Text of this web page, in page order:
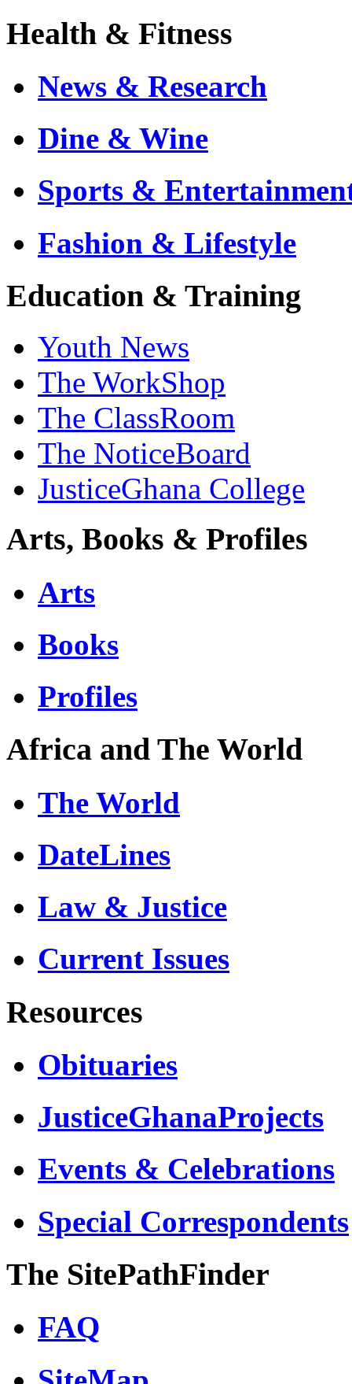
Health & Fitness
News & Research
Dine & Wine
Sports &
Fashion & Lifestyle
Education & Training
Youth News
The WorkShop
The ClassRoom
The NoticeBoard
JusticeGhana College
Arts, Books & Profiles
Arts
Books
Profiles
Africa and The World
The World
DateLines
Law & Justice
Current Issues
Resources
Obituaries
JusticeGhanaProjects
Events & Celebrations
Special Correspondents
The SitePathFinder
FAQ